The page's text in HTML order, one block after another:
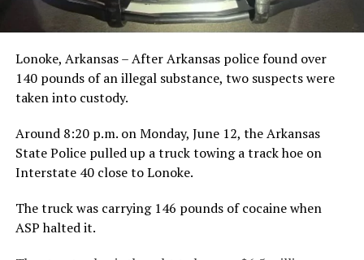
Lonoke, Arkansas – After Arkansas police found over
140 pounds of an illegal substance, two suspects were
taken into custody.
Around 8:20 p.m. on Monday, June 12, the Arkansas
State Police pulled up a truck towing a track hoe on
Interstate 40 close to Lonoke.
The truck was carrying 146 pounds of cocaine when
ASP halted it.